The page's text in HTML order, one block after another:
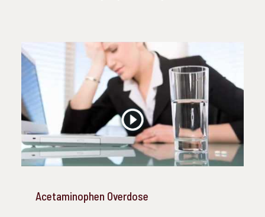
Acetaminophen Overdose